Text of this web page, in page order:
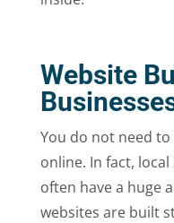
Website
You do not need
online. In fact,
often have a huge
websites are built